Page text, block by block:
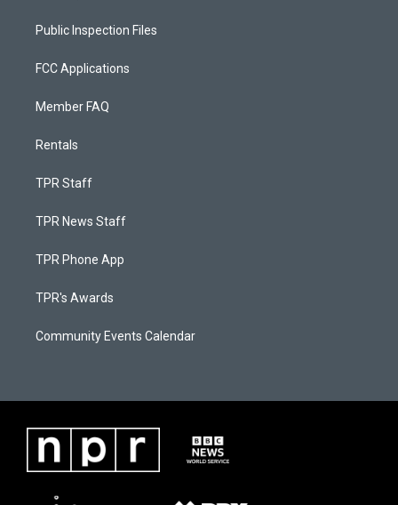
Public Inspection Files
FCC Applications
Member FAQ
Rentals
TPR Staff
TPR News Staff
TPR Phone App
TPR's Awards
Community Events Calendar